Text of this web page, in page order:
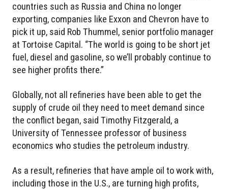
countries such as Russia and China no longer
exporting, companies like Exxon and Chevron have to
pick it up, said Rob Thummel, senior portfolio manager
at Tortoise Capital. “The world is going to be short jet
fuel, diesel and gasoline, so we’ll probably continue to
see higher profits there.”
Globally, not all refineries have been able to get the
supply of crude oil they need to meet demand since
the conflict began, said Timothy Fitzgerald, a
University of Tennessee professor of business
economics who studies the petroleum industry.
As a result, refineries that have ample oil to work with,
including those in the U.S., are turning high profits,